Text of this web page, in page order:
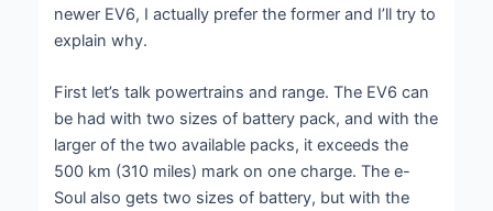
newer EV6, I actually prefer the former and I’ll try to
explain why.
First let’s talk powertrains and range. The EV6 can
be had with two sizes of battery pack, and with the
larger of the two available packs, it exceeds the
500 km (310 miles) mark on one charge. The e-
Soul also gets two sizes of battery, but with the